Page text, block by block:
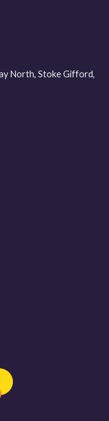
North, Stoke Gifford,